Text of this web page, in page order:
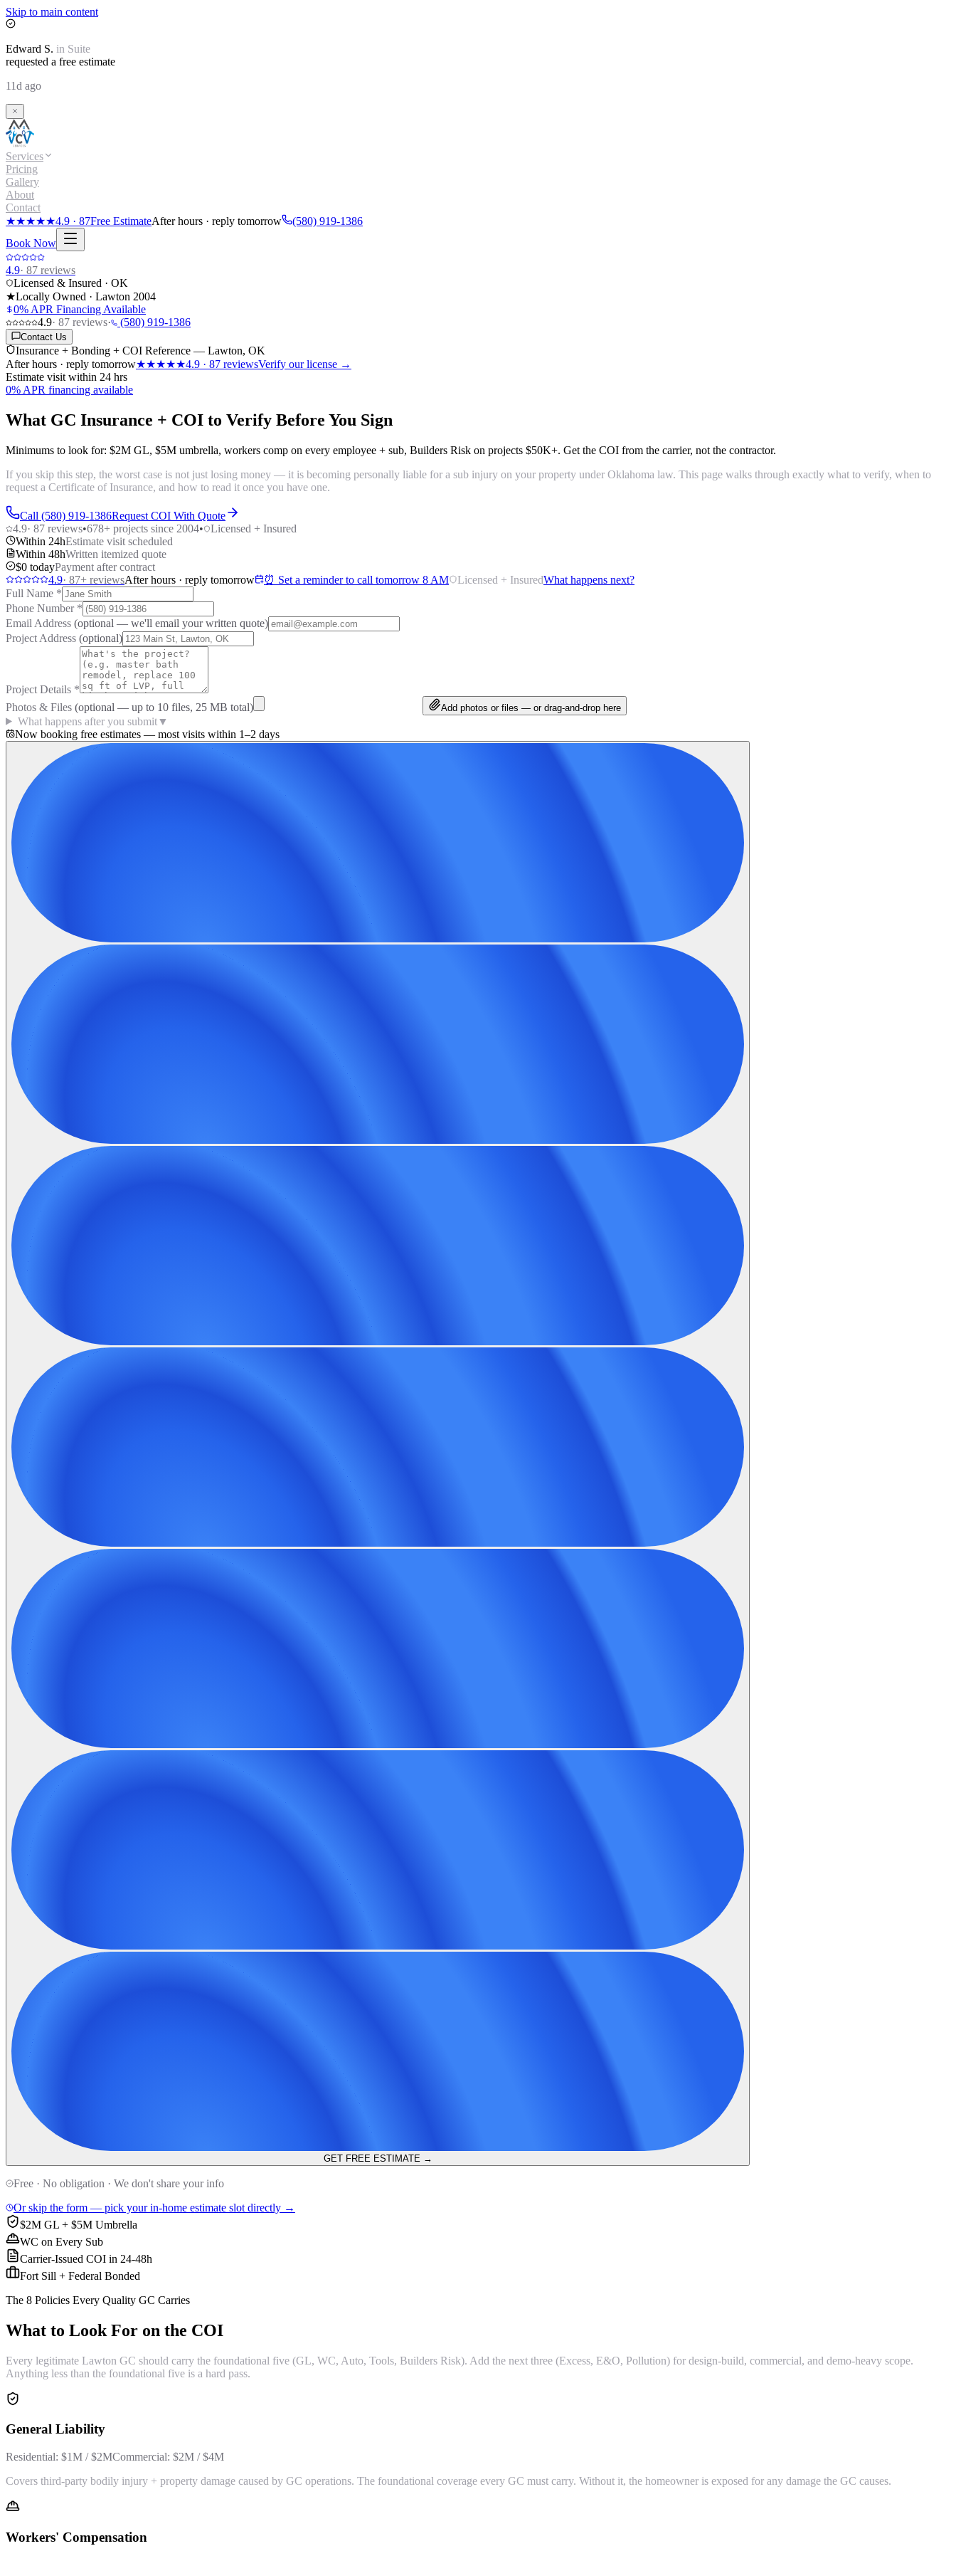
Skip to main content
Edward S. in Suite
requested a free estimate
11d ago
Services
Pricing
Gallery
About
Contact
★★★★★4.9 · 87Free EstimateAfter hours · reply tomorrow
(580) 919-1386
Book Now
4.9· 87 reviews
Licensed & Insured · OK
★Locally Owned · Lawton 2004
0% APR Financing Available
4.9· 87 reviews· (580) 919-1386
Contact Us
Insurance + Bonding + COI Reference — Lawton, OK
After hours · reply tomorrow★★★★★4.9 · 87 reviewsVerify our license →
Estimate visit within 24 hrs
0% APR financing available
What GC Insurance + COI to Verify Before You Sign
Minimums to look for: $2M GL, $5M umbrella, workers comp on every employee + sub, Builders Risk on projects $50K+. Get the COI from the carrier, not the contractor.
If you skip this step, the worst case is not just losing money — it is becoming personally liable for a sub injury on your property under Oklahoma law. This page walks through exactly what to verify, when to
request a Certificate of Insurance, and how to read it once you have one.
Call (580) 919-1386Request COI With Quote
4.9· 87 reviews•678+ projects since 2004•
Licensed + Insured
Within 24hEstimate visit scheduled
Within 48hWritten itemized quote
$0 todayPayment after contract
4.9· 87+ reviewsAfter hours · reply tomorrow ⏰ Set a reminder to call tomorrow 8 AM Licensed + InsuredWhat happens next?
Full Name *
Phone Number *
Email Address (optional — we'll email your written quote)
Project Address (optional)
Project Details *
Photos & Files (optional — up to 10 files, 25 MB total) Add photos or files — or drag-and-drop here
What happens after you submit▼
Now booking free estimates — most visits within 1–2 days
GET FREE ESTIMATE →
Free · No obligation · We don't share your info
Or skip the form — pick your in-home estimate slot directly →
$2M GL + $5M Umbrella
WC on Every Sub
Carrier-Issued COI in 24-48h
Fort Sill + Federal Bonded
The 8 Policies Every Quality GC Carries
What to Look For on the COI
Every legitimate Lawton GC should carry the foundational five (GL, WC, Auto, Tools, Builders Risk). Add the next three (Excess, E&O, Pollution) for design-build, commercial, and demo-heavy scope.
Anything less than the foundational five is a hard pass.
General Liability
Residential: $1M / $2MCommercial: $2M / $4M
Covers third-party bodily injury + property damage caused by GC operations. The foundational coverage every GC must carry. Without it, the homeowner is exposed for any damage the GC causes.
Workers' Compensation